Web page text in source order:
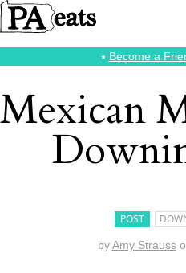
⭑ Become a
Mexican
POST
byAmy Strauss